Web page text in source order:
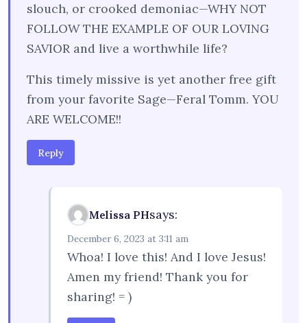
slouch, or crooked demoniac—WHY NOT
FOLLOW THE EXAMPLE OF OUR LOVING
SAVIOR and live a worthwhile life?
This timely missive is yet another free gift
from your favorite Sage—Feral Tomm. YOU
ARE WELCOME!!
Reply
Melissa PHsays:
December 6, 2023 at 3:11 am
Whoa! I love this! And I love Jesus!
Amen my friend! Thank you for
sharing! = )